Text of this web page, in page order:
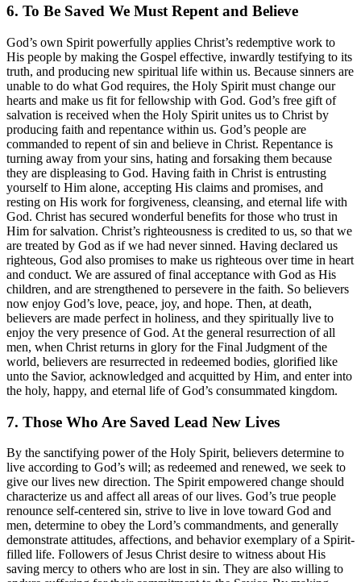
6. To Be Saved We Must Repent and Believe
God’s own Spirit powerfully applies Christ’s redemptive work to
His people by making the Gospel effective, inwardly testifying to its
truth, and producing new spiritual life within us. Because sinners are
unable to do what God requires, the Holy Spirit must change our
hearts and make us fit for fellowship with God. God’s free gift of
salvation is received when the Holy Spirit unites us to Christ by
producing faith and repentance within us. God’s people are
commanded to repent of sin and believe in Christ. Repentance is
turning away from your sins, hating and forsaking them because
they are displeasing to God. Having faith in Christ is entrusting
yourself to Him alone, accepting His claims and promises, and
resting on His work for forgiveness, cleansing, and eternal life with
God. Christ has secured wonderful benefits for those who trust in
Him for salvation. Christ’s righteousness is credited to us, so that we
are treated by God as if we had never sinned. Having declared us
righteous, God also promises to make us righteous over time in heart
and conduct. We are assured of final acceptance with God as His
children, and are strengthened to persevere in the faith. So believers
now enjoy God’s love, peace, joy, and hope. Then, at death,
believers are made perfect in holiness, and they spiritually live to
enjoy the very presence of God. At the general resurrection of all
men, when Christ returns in glory for the Final Judgment of the
world, believers are resurrected in redeemed bodies, glorified like
unto the Savior, acknowledged and acquitted by Him, and enter into
the holy, happy, and eternal life of God’s consummated kingdom.
7. Those Who Are Saved Lead New Lives
By the sanctifying power of the Holy Spirit, believers determine to
live according to God’s will; as redeemed and renewed, we seek to
give our lives new direction. The Spirit empowered change should
characterize us and affect all areas of our lives. God’s true people
renounce self-centered sin, strive to live in love toward God and
men, determine to obey the Lord’s commandments, and generally
demonstrate attitudes, affections, and behavior exemplary of a Spirit-
filled life. Followers of Jesus Christ desire to witness about His
saving mercy to others who are lost in sin. They are also willing to